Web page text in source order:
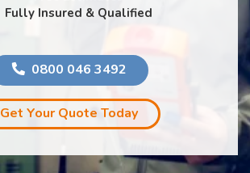
Fully Insured & Qualified
0800 046 3492
Get Your Quote Today